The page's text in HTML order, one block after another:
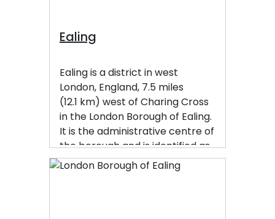
Ealing
Ealing is a district in west
London, England, 7.5 miles
(12.1 km) west of Charing Cross
in the London Borough of Ealing.
It is the administrative centre of
the borough and is identified as
a major metropolitan centre in
the London Plan.